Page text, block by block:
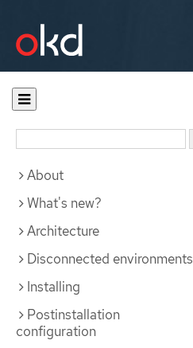
Documentation
About
What's new?
Architecture
Disconnected environments
Installing
Postinstallation
configuration